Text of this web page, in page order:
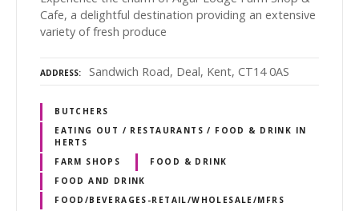
Cafe, a delightful destination providing an extensive
variety of fresh produce
ADDRESS Sandwich Road, Deal, Kent, CT14 0AS
BUTCHERS
EATING OUT / RESTAURANTS / FOOD & DRINK IN
HERTS
FARM SHOPS
FOOD & DRINK
FOOD AND DRINK
FOOD/BEVERAGES-RETAIL/WHOLESALE/MFRS